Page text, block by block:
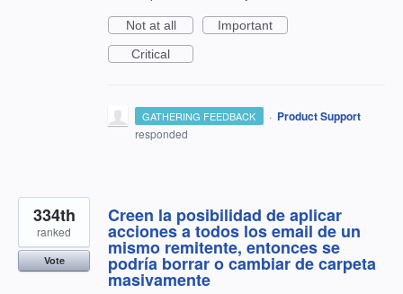
Not at all
Important
Critical
GATHERING FEEDBACK · Product Support
responded
Creen la posibilidad de aplicar
acciones a todos los email de un
mismo remitente, entonces se
podría borrar o cambiar de carpeta
masivamente
334th
ranked
Vote